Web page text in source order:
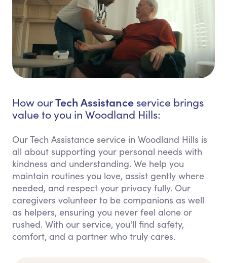
How ourTech Assistance service brings
value to you in Woodland Hills:
Our Tech Assistance service in Woodland Hills is
all about supporting your personal needs with
kindness and understanding. We help you
maintain routines you love, assist gently where
needed, and respect your privacy fully. Our
caregivers volunteer to be companions as well
as helpers, ensuring you never feel alone or
rushed. With our service, you'll find safety,
comfort, and a partner who truly cares.